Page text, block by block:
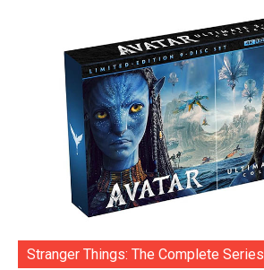
Stranger Things: The Complete Series